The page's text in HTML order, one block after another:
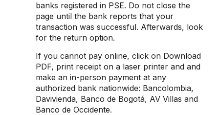
banks registered in PSE. Do not close the
page until the bank reports that your
transaction was successful. Afterwards, look
for the return option.
If you cannot pay online, click on Download
PDF, print receipt on a laser printer and and
make an in-person payment at any
authorized bank nationwide: Bancolombia,
Davivienda, Banco de Bogotá, AV Villas and
Banco de Occidente.